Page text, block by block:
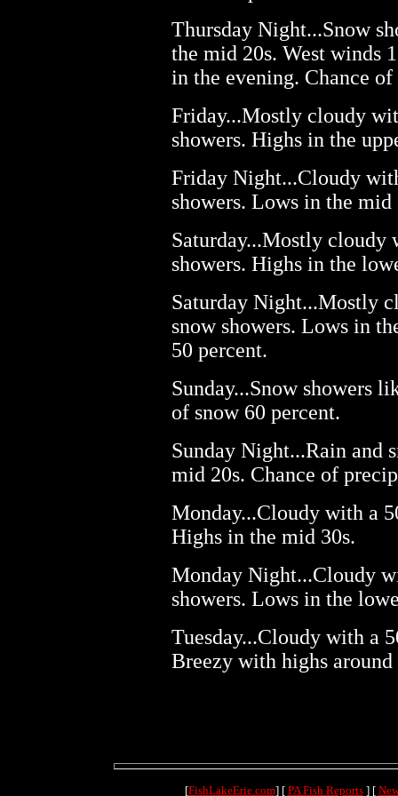
Thursday Night...Snow
the mid 20s. West winds
in the evening. Chance
Friday...Mostly cloudy
showers. Highs in the
Friday Night...Cloudy
showers. Lows in the mid
Saturday...Mostly cloudy
showers. Highs in the
Saturday Night...Mostly
snow showers. Lows in
50 percent.
Sunday...Snow showers
of snow 60 percent.
Sunday Night...Rain and
mid 20s. Chance of
Monday...Cloudy with a
Highs in the mid 30s.
Monday Night...Cloudy
showers. Lows in the
Tuesday...Cloudy with a
Breezy with highs around
[FishLakeErie.com] [ PA Fish Reports] [